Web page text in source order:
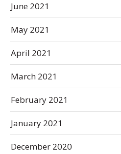
June 2021
May 2021
April 2021
March 2021
February 2021
January 2021
December 2020